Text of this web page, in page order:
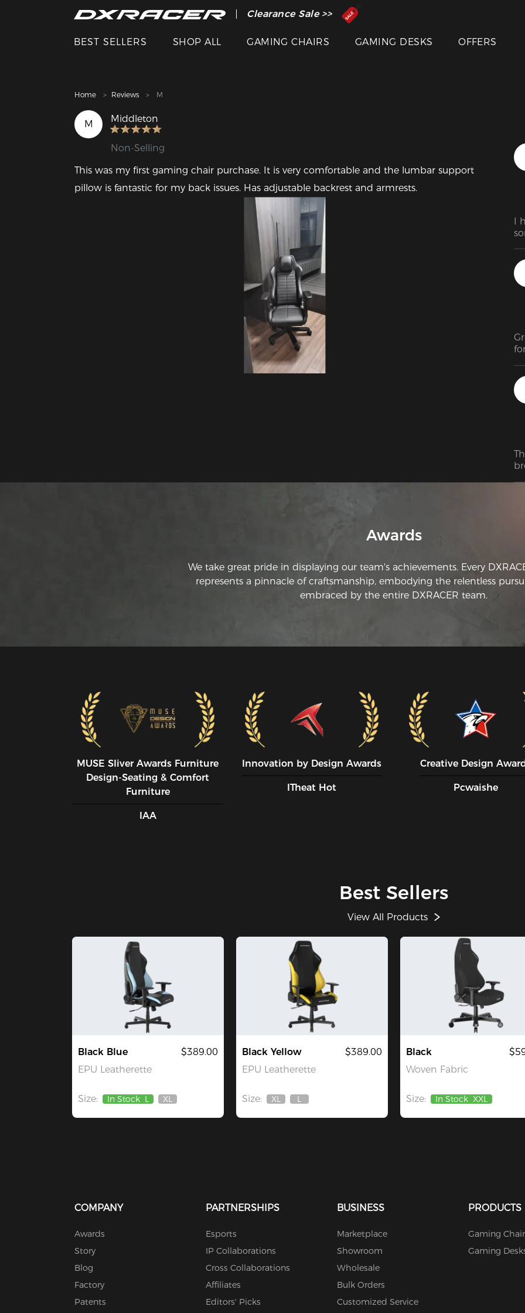
The Inventor of the Gaming Chair
Clearance Sale >>
BEST SELLERS SHOP ALL GAMING CHAIRS GAMING DESKS OFFERS
Home Reviews M
M Middleton
Non-Selling
This was my first gaming chair purchase. It is very comfortable and the lumbar support
pillow is fantastic for my back issues. Has adjustable backrest and armrests.
I
to
Awards
We take great pride in displaying our team's achievements. Every
represents a pinnacle of craftsmanship, embodying the relentless
embraced by the entire DXRACER team.
MUSE SIiver Awards Furniture
Design-Seating & Comfort
Furniture
IAA
Innovation by Design Awards
ITheat Hot
Creative Design
Pcwaishe
Best Sellers
View All Products
Black Blue
EPU Leatherette
$389.00
Size: In Stock L
Out
XL
Black Yellow
EPU Leatherette
$389.00
Size:
Out
XL
Out
L
Black
Woven Fabric
Size: In Stock XXL
COMPANY
Awards
Story
Blog
Factory
Patents
PARTNERSHIPS
Esports
IP Collaborations
Cross Collaborations
Affiliates
Editors' Picks
BUSINESS
Marketplace
Showroom
Wholesale
Bulk Orders
Customized Service
PRODUCTS
Gaming
Gaming